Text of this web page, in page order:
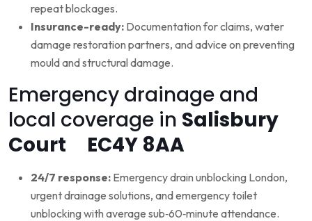
repeat blockages.
Insurance-ready: Documentation for claims, water
damage restoration partners, and advice on preventing
mould and structural damage.
Emergency drainage and
local coverage in Salisbury
Court EC4Y 8AA
24/7 response: Emergency drain unblocking London,
urgent drainage solutions, and emergency toilet
unblocking with average sub‑60‑minute attendance.